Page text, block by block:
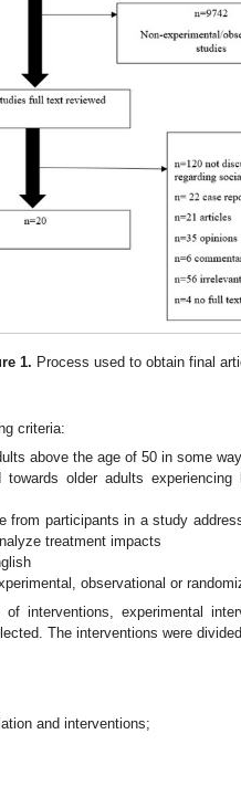
1. Process used to obtain final
criteria:
above the age of 50 in some way.
towards older adults
from participants in a study
treatment impacts
observational or
interventions, experimental
The interventions were
and interventions;